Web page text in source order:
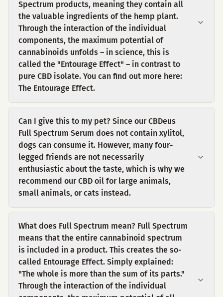
Spectrum products, meaning they contain all
the valuable ingredients of the hemp plant.
Through the interaction of the individual
components, the maximum potential of
cannabinoids unfolds – in science, this is
called the "Entourage Effect" – in contrast to
pure CBD isolate. You can find out more here:
The Entourage Effect.
Can I give this to my pet? Since our CBDeus
Full Spectrum Serum does not contain xylitol,
dogs can consume it. However, many four-
legged friends are not necessarily
enthusiastic about the taste, which is why we
recommend our CBD oil for large animals,
small animals, or cats instead.
What does Full Spectrum mean? Full Spectrum
means that the entire cannabinoid spectrum
is included in a product. This creates the so-
called Entourage Effect. Simply explained:
"The whole is more than the sum of its parts."
Through the interaction of the individual